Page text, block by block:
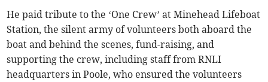
He paid tribute to the ‘One Crew’ at Minehead Lifeboat
Station, the silent army of volunteers both aboard the
boat and behind the scenes, fund-raising, and
supporting the crew, including staff from RNLI
headquarters in Poole, who ensured the volunteers